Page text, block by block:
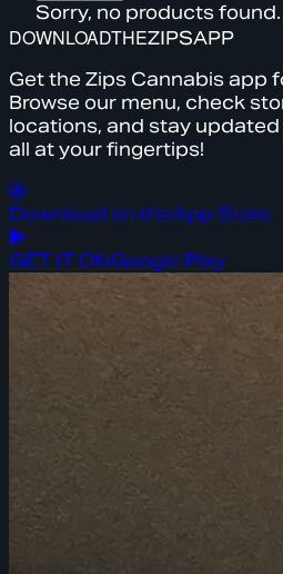
Sorry, no products found.
DOWNLOADTHEZIPSAPP
Get the Zips Cannabis app
Browse our menu, check
locations, and stay
all at your fingertips!
Download on theApp Store
GET IT ONGoogle Play